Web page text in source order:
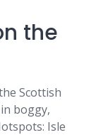
the
Scottish
boggy,
Isle